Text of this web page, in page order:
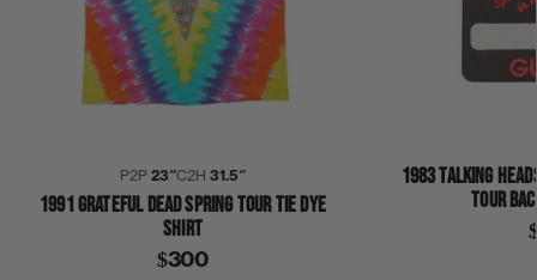
P2P 23″C2H 31.5″
1991 GRATEFUL DEAD SPRING TOUR TIE DYE
SHIRT
$300
1983 TALKING
TOUR